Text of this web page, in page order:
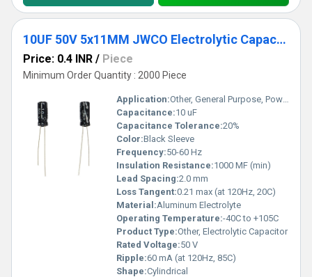
10UF 50V 5x11MM JWCO Electrolytic Capacitors KM Series
Price: 0.4 INR / Piece
Minimum Order Quantity : 2000 Piece
Application:Other, General Purpose, Power Supply
Capacitance:10 uF
Capacitance Tolerance:20%
Color:Black Sleeve
Frequency:50-60 Hz
Insulation Resistance:1000 MF (min)
Lead Spacing:2.0 mm
Loss Tangent:0.21 max (at 120Hz, 20C)
Material:Aluminum Electrolyte
Operating Temperature:-40C to +105C
Product Type:Other, Electrolytic Capacitor
Rated Voltage:50 V
Ripple:60 mA (at 120Hz, 85C)
Shape:Cylindrical